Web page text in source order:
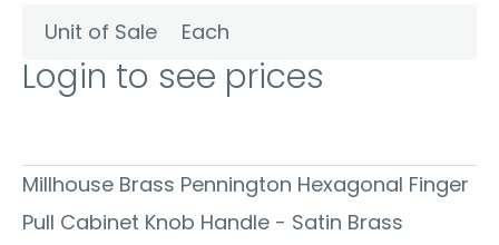
Unit of Sale
Each
Login to see prices
Millhouse Brass Pennington Hexagonal Finger
Pull Cabinet Knob Handle - Satin Brass